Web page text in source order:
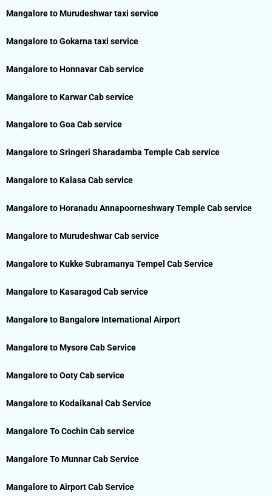
Mangalore to Murudeshwar taxi service
Mangalore to Gokarna taxi service
Mangalore to Honnavar Cab service
Mangalore to Karwar Cab service
Mangalore to Goa Cab service
Mangalore to Sringeri Sharadamba Temple Cab service
Mangalore to Kalasa Cab service
Mangalore to Horanadu Annapoorneshwary Temple Cab service
Mangalore to Murudeshwar Cab service
Mangalore to Kukke Subramanya Tempel Cab Service
Mangalore to Kasaragod Cab service
Mangalore to Bangalore International Airport
Mangalore to Mysore Cab Service
Mangalore to Ooty Cab service
Mangalore to Kodaikanal Cab Service
Mangalore To Cochin Cab service
Mangalore To Munnar Cab Service
Mangalore to Airport Cab Service